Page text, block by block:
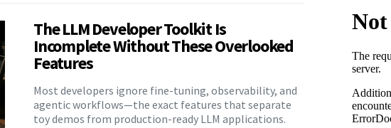
The LLM Developer Toolkit Is
Incomplete Without These Overlooked
Features
Most developers ignore fine-tuning, observability, and
agentic workflows—the exact features that separate
toy demos from production-ready LLM applications.